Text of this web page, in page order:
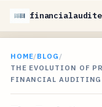
HOME/BLOG /
THE EVOLUTION OF
FINANCIAL